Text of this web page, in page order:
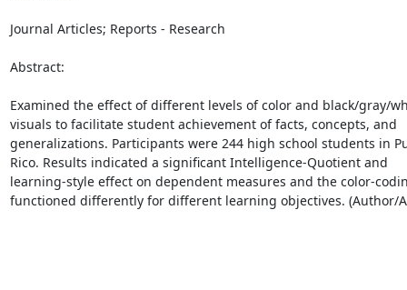
Journal Articles; Reports - Research
Abstract:
Examined the effect of different levels of color and black/gray/
visuals to facilitate student achievement of facts, concepts, and
generalizations. Participants were 244 high school students in
Rico. Results indicated a significant Intelligence-Quotient and
learning-style effect on dependent measures and the color-
functioned differently for different learning objectives. (Author/